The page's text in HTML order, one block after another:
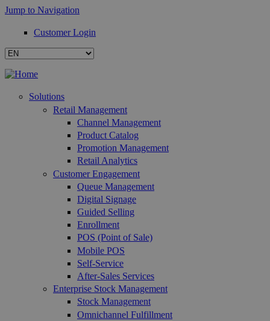
Jump to Navigation
Customer Login
Solutions
Retail Management
Channel Management
Product Catalog
Promotion Management
Retail Analytics
Customer Engagement
Queue Management
Digital Signage
Guided Selling
Enrollment
POS (Point of Sale)
Mobile POS
Self-Service
After-Sales Services
Enterprise Stock Management
Stock Management
Omnichannel Fulfillment